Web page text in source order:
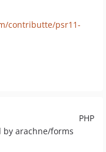
contributte/psr11-
PHP
by arachne/forms